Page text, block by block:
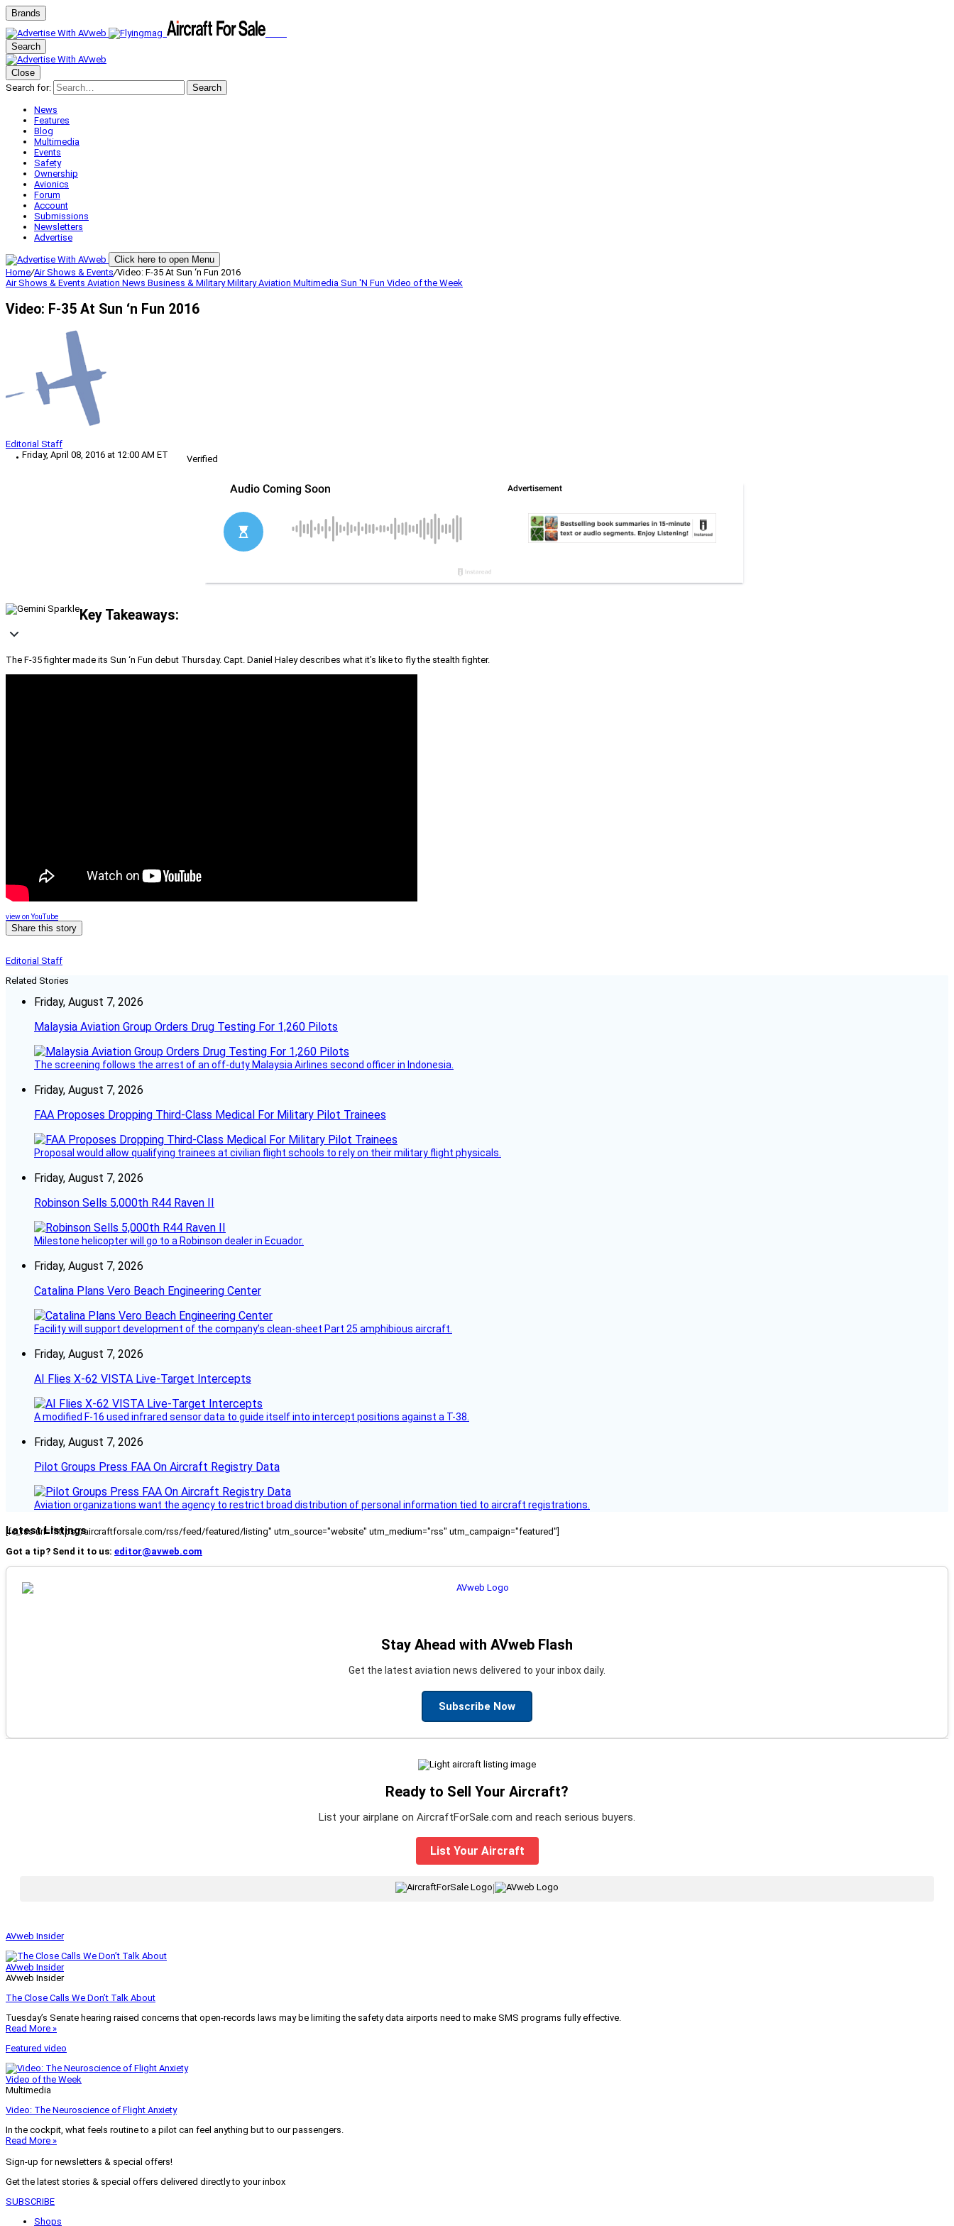
Brands
Search
Close
Search for:
Search
News
Features
Blog
Multimedia
Events
Safety
Ownership
Avionics
Forum
Account
Submissions
Newsletters
Advertise
Click here to open Menu
Home/Air Shows & Events/Video: F-35 At Sun ‘n Fun 2016
Air Shows & Events Aviation News Business & MilitaryMilitary Aviation Multimedia Sun 'N Fun Video of the Week
Video: F-35 At Sun ‘n Fun 2016
Editorial Staff
Friday, April 08, 2016 at 12:00 AM ET
Verified
Key Takeaways:
The F-35 fighter made its Sun ‘n Fun debut Thursday. Capt. Daniel Haley describes what it’s like to fly the stealth fighter.
view on YouTube
Share this story
Editorial Staff
Related Stories
Friday, August 7, 2026
Malaysia Aviation Group Orders Drug Testing For 1,260 Pilots
The screening follows the arrest of an off-duty Malaysia Airlines second officer in Indonesia.
Friday, August 7, 2026
FAA Proposes Dropping Third-Class Medical For Military Pilot Trainees
Proposal would allow qualifying trainees at civilian flight schools to rely on their military flight physicals.
Friday, August 7, 2026
Robinson Sells 5,000th R44 Raven II
Milestone helicopter will go to a Robinson dealer in Ecuador.
Friday, August 7, 2026
Catalina Plans Vero Beach Engineering Center
Facility will support development of the company’s clean-sheet Part 25 amphibious aircraft.
Friday, August 7, 2026
AI Flies X-62 VISTA Live-Target Intercepts
A modified F-16 used infrared sensor data to guide itself into intercept positions against a T-38.
Friday, August 7, 2026
Pilot Groups Press FAA On Aircraft Registry Data
Aviation organizations want the agency to restrict broad distribution of personal information tied to aircraft registrations.
Latest Listings
[fc_rss url="https://aircraftforsale.com/rss/feed/featured/listing" utm_source="website" utm_medium="rss" utm_campaign="featured"]
Got a tip? Send it to us: editor@avweb.com
Stay Ahead with AVweb Flash
Get the latest aviation news delivered to your inbox daily.
Subscribe Now
Ready to Sell Your Aircraft?
List your airplane on AircraftForSale.com and reach serious buyers.
List Your Aircraft
|
AVweb Insider
AVweb Insider
AVweb Insider
The Close Calls We Don’t Talk About
Tuesday’s Senate hearing raised concerns that open-records laws may be limiting the safety data airports need to make SMS programs fully effective.
Read More »
Featured video
Video of the Week
Multimedia
Video: The Neuroscience of Flight Anxiety
In the cockpit, what feels routine to a pilot can feel anything but to our passengers.
Read More »
Sign-up for newsletters & special offers!
Get the latest stories & special offers delivered directly to your inbox
SUBSCRIBE
Shops